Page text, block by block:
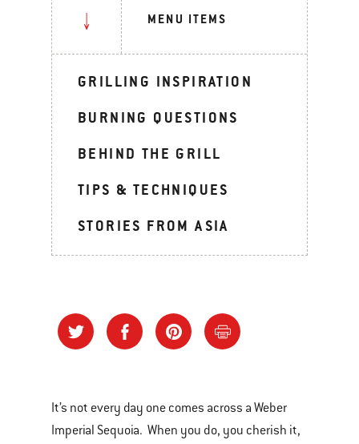
MENU ITEMS
GRILLING INSPIRATION
BURNING QUESTIONS
BEHIND THE GRILL
TIPS & TECHNIQUES
STORIES FROM ASIA
It’s not every day one comes across a Weber
Imperial Sequoia. When you do, you cherish it,